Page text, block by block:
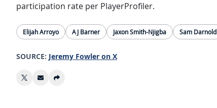
participation rate per PlayerProfiler.
Elijah Arroyo AJ Barner Jaxon Smith-Njigba Sam Darnold
SOURCE: Jeremy Fowler on X